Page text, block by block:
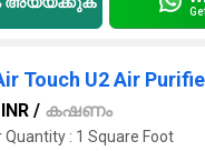
Touch U2 Air
/ കഷണം
: 1 Square Foot